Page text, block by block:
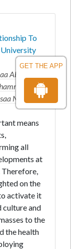
GET THE APP
To
Abdullah
Nadem
means
all
at
Therefore,
on the
activate it
culture and
to the
the health